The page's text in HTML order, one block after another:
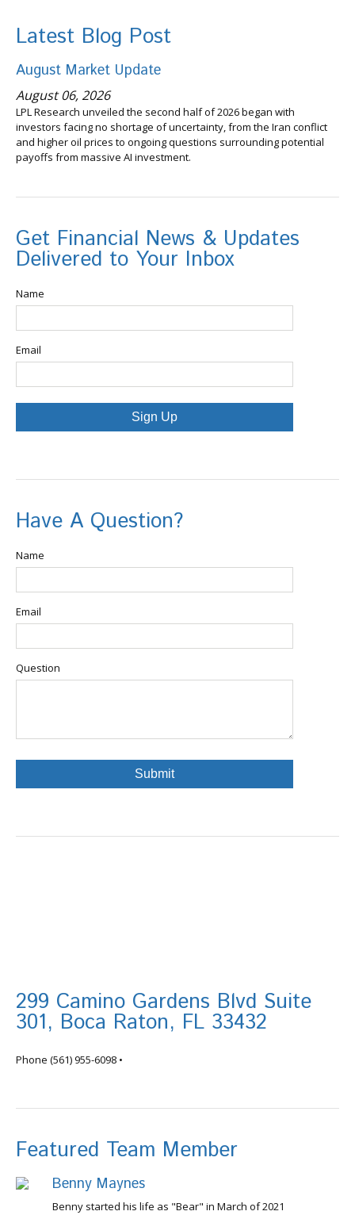
Latest Blog Post
August Market Update
August 06, 2026
LPL Research unveiled the second half of 2026 began with
investors facing no shortage of uncertainty, from the Iran conflict
and higher oil prices to ongoing questions surrounding potential
payoffs from massive AI investment.
Get Financial News & Updates
Delivered to Your Inbox
Name
Email
Sign Up
Have A Question?
Name
Email
Question
299 Camino Gardens Blvd Suite
301, Boca Raton, FL 33432
Phone (561) 955-6098 •
Featured Team Member
Benny Maynes
Benny started his life as "Bear" in March of 2021